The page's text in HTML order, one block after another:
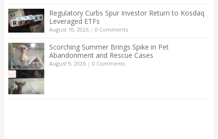
Regulatory Curbs Spur Investor Return to Kosdaq
Leveraged ETFs
August 10, 2026| 0 Comments
Scorching Summer Brings Spike in Pet
Abandonment and Rescue Cases
August 9, 2026| 0 Comments